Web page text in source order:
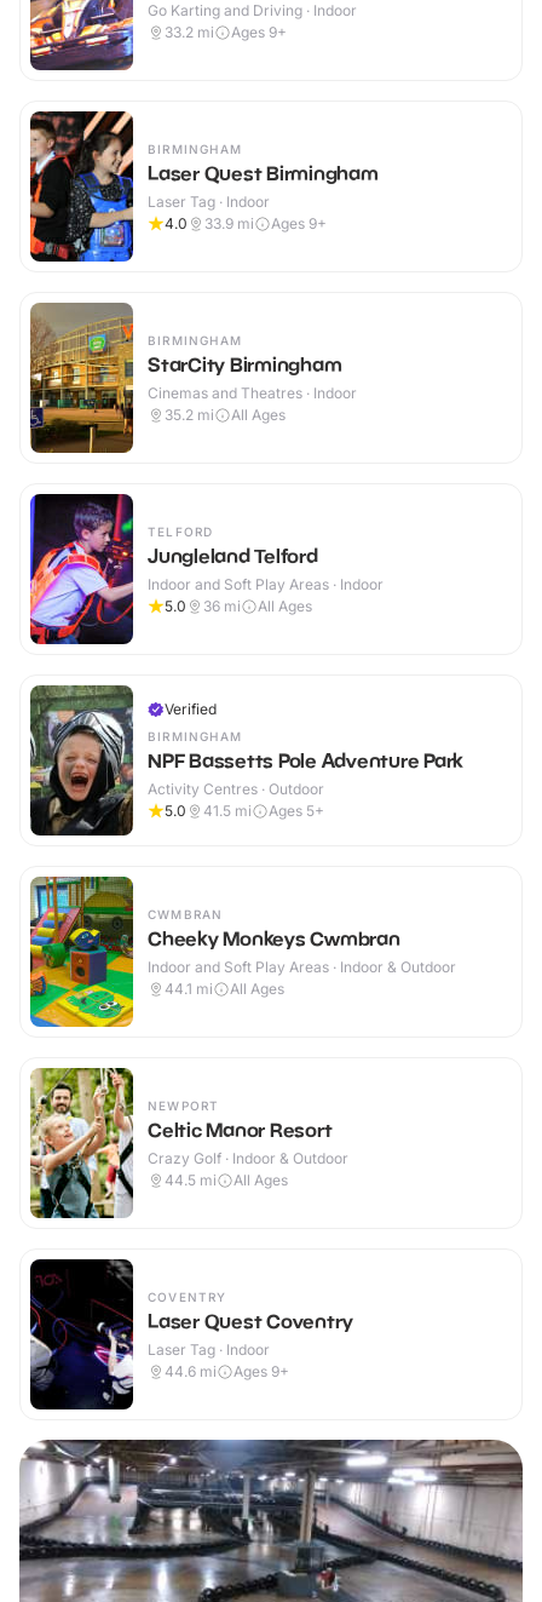
Go Karting and Driving · Indoor
33.2 mi Ages 9+
BIRMINGHAM
Laser Quest Birmingham
Laser Tag · Indoor
4.0
33.9 mi Ages 9+
BIRMINGHAM
StarCity Birmingham
Cinemas and Theatres · Indoor
35.2 mi All Ages
TELFORD
Jungleland Telford
Indoor and Soft Play Areas · Indoor
5.0
36 mi All Ages
Verified
BIRMINGHAM
NPF Bassetts Pole Adventure Park
Activity Centres · Outdoor
5.0
41.5 mi Ages 5+
CWMBRAN
Cheeky Monkeys Cwmbran
Indoor and Soft Play Areas · Indoor & Outdoor
44.1 mi All Ages
NEWPORT
Celtic Manor Resort
Crazy Golf · Indoor & Outdoor
44.5 mi All Ages
COVENTRY
Laser Quest Coventry
Laser Tag · Indoor
44.6 mi Ages 9+